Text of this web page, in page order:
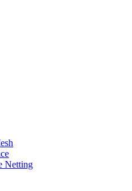
Netting